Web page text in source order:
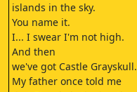
islands in the sky.
You name it.
I... I swear I'm not high.
And then
we've got Castle Grayskull.
My father once told me